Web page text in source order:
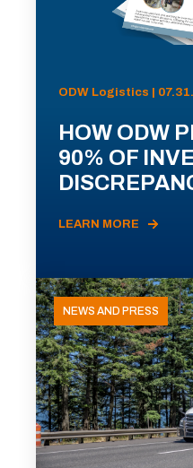
ODW Logistics |
HOW ODW
90% OF
LEARN MORE
NEWS AND PRESS